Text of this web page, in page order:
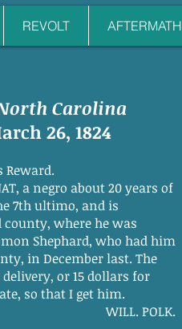
REVOLT AFTERMATH
Carolina
26, 1824
a negro about 20 years of
7th ultimo, and is
county, where he was
Shephard, who had him
in December last. The
or 15 dollars for
so that I get him.
WILL. POLK.